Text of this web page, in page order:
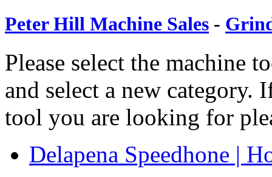
Peter Hill Machine Sales -
Please select the machine
and select a new
tool you are looking for
Delapena Speedhone |